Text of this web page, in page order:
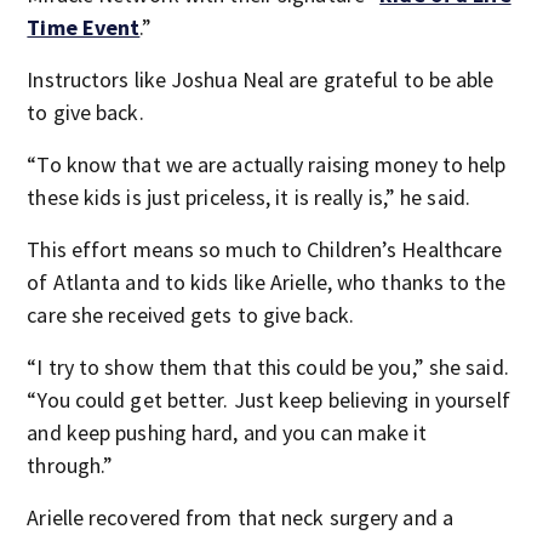
Time Event.”
Instructors like Joshua Neal are grateful to be able
to give back.
“To know that we are actually raising money to help
these kids is just priceless, it is really is,” he said.
This effort means so much to Children’s Healthcare
of Atlanta and to kids like Arielle, who thanks to the
care she received gets to give back.
“I try to show them that this could be you,” she said.
“You could get better. Just keep believing in yourself
and keep pushing hard, and you can make it
through.”
Arielle recovered from that neck surgery and a